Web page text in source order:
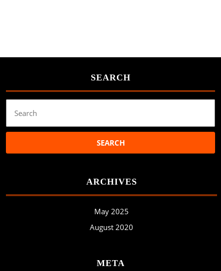
SEARCH
for:
ARCHIVES
May 2025
August 2020
META